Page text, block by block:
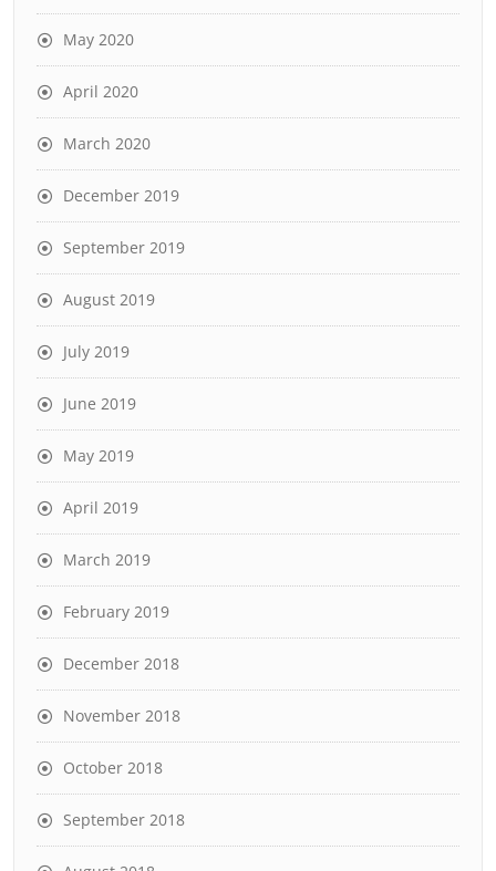
May 2020
April 2020
March 2020
December 2019
September 2019
August 2019
July 2019
June 2019
May 2019
April 2019
March 2019
February 2019
December 2018
November 2018
October 2018
September 2018